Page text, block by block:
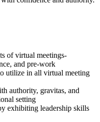
of virtual meetings-
and pre-work
utilize in all virtual meeting
authority, gravitas, and
setting
exhibiting leadership skills